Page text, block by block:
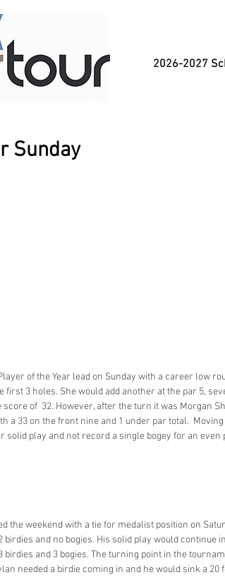
2026-2027
Sunday
of the Year lead on Sunday with a career low
first 3 holes. She would add another at the par 5,
of  32. However, after the turn it was Morgan
a 33 on the front nine and 1 under par total.
solid play and not record a single bogey for an even
the weekend with a tie for medalist position on
birdies and no bogies. His solid play would continue
birdies and 3 bogies. The turning point in the
needed a birdie coming in and he would sink a